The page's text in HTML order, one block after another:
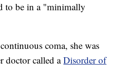
to be in a "minimally
coma, she was
doctor called aDisorder of